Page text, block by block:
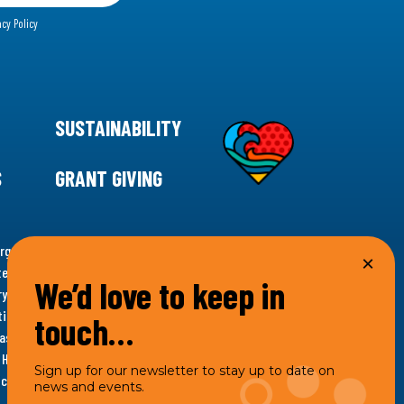
Policy
SUSTAINABILITY
GRANT GIVING
for climate action, 11th Hour Racing is
Supporting innovative, sustainable solutions in
and grantmaking, 11th Hour Racing works to
Under the 11th Hour Racing umbrella, activities are
the impact entity and provides programmatic
Racing Charitable, LLC, which engages in
engages in social welfare programs and advocacy.
We’d love to keep in
touch…
Sign up for our newsletter to stay up to date on
news and events.